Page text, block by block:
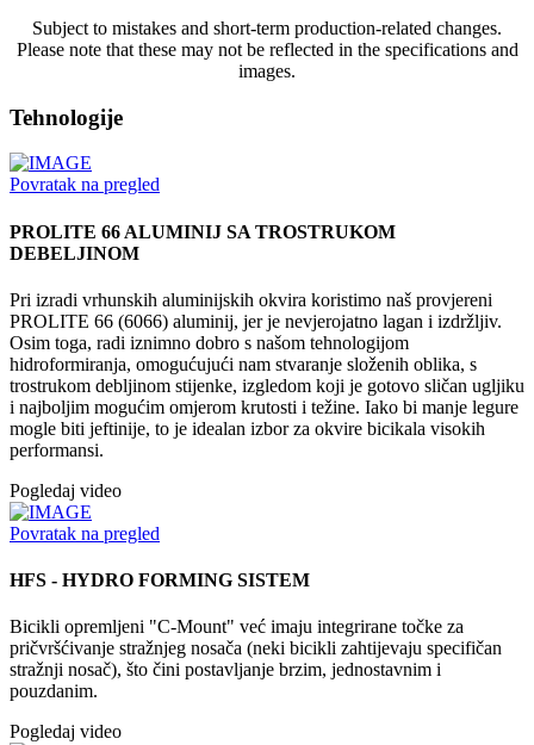
Subject to mistakes and short-term production-related changes.
Please note that these may not be reflected in the specifications and
images.
Tehnologije
Povratak na pregled
PROLITE 66 ALUMINIJ SA TROSTRUKOM
DEBELJINOM
Pri izradi vrhunskih aluminijskih okvira koristimo naš provjereni
PROLITE 66 (6066) aluminij, jer je nevjerojatno lagan i izdržljiv.
Osim toga, radi iznimno dobro s našom tehnologijom
hidroformiranja, omogućujući nam stvaranje složenih oblika, s
trostrukom debljinom stijenke, izgledom koji je gotovo sličan ugljiku
i najboljim mogućim omjerom krutosti i težine. Iako bi manje legure
mogle biti jeftinije, to je idealan izbor za okvire bicikala visokih
performansi.
Pogledaj video
Povratak na pregled
HFS - HYDRO FORMING SISTEM
Bicikli opremljeni "C-Mount" već imaju integrirane točke za
pričvršćivanje stražnjeg nosača (neki bicikli zahtijevaju specifičan
stražnji nosač), što čini postavljanje brzim, jednostavnim i
pouzdanim.
Pogledaj video